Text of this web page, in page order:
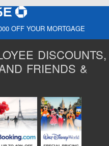
OFF YOUR MORTGAGE
DISCOUNTS,
FRIENDS &